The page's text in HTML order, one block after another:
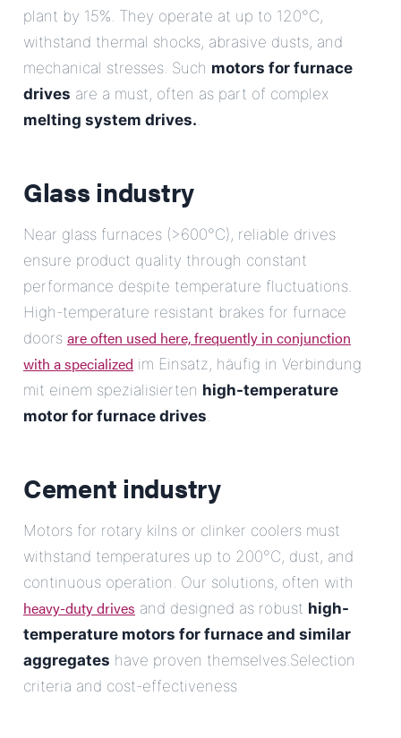
plant by 15%. They operate at up to 120°C,
withstand thermal shocks, abrasive dusts, and
mechanical stresses. Such motors for furnace
drives are a must, often as part of complex
melting system drives..
Glass industry
Near glass furnaces (>600°C), reliable drives
ensure product quality through constant
performance despite temperature fluctuations.
High-temperature resistant brakes for furnace
doors are often used here, frequently in conjunction
with a specialized im Einsatz, häufig in Verbindung
mit einem spezialisierten high-temperature
motor for furnace drives.
Cement industry
Motors for rotary kilns or clinker coolers must
withstand temperatures up to 200°C, dust, and
continuous operation. Our solutions, often with
heavy-duty drives and designed as robust high-
temperature motors for furnace and similar
aggregates have proven themselves.Selection
criteria and cost-effectiveness